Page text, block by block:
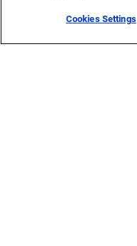
Cookies Settings